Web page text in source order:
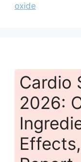
oxide
Cardio
2026: